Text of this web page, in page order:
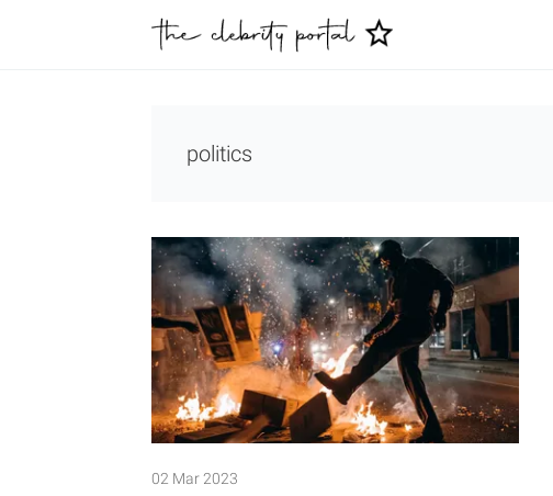
politics
02 Mar 2023